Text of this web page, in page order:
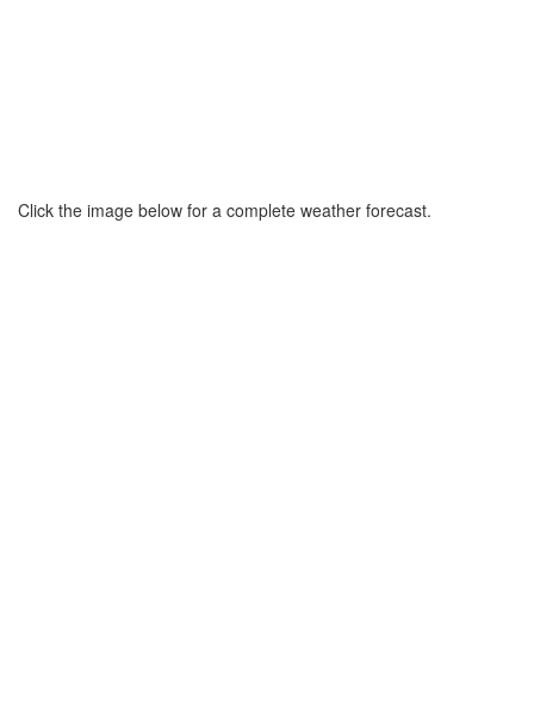
Click the image below for a complete weather forecast.